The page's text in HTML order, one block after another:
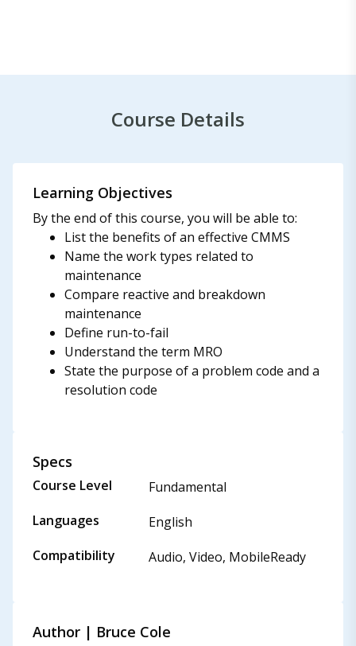
Course Details
Learning Objectives
By the end of this course, you will be able to:
List the benefits of an effective CMMS
Name the work types related to
maintenance
Compare reactive and breakdown
maintenance
Define run-to-fail
Understand the term MRO
State the purpose of a problem code and a
resolution code
Specs
Course Level
Fundamental
Languages
English
Compatibility
Audio, Video, MobileReady
Author | Bruce Cole